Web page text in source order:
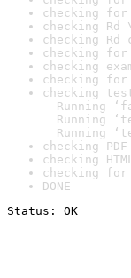
checking for
checking
checking
checking for
checking
checking
checking
Running
Running
Running
checking
checking
checking
DONE
Status: OK